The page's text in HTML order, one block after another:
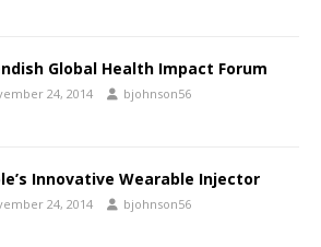
Global Health Impact Forum
24, 2014 bjohnson56
Innovative Wearable Injector
24, 2014 bjohnson56